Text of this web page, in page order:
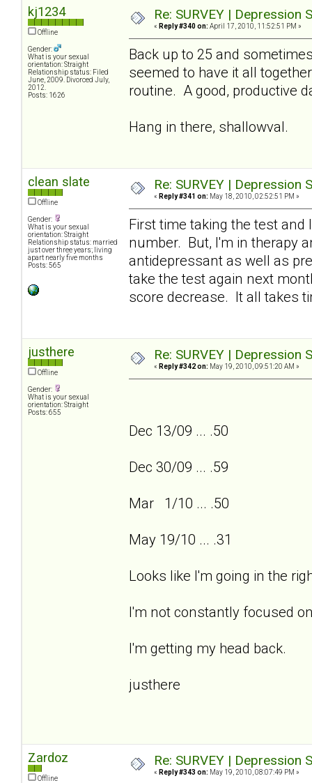
kj1234
Offline
Gender:
What is your sexual
orientation: Straight
Relationship status: Filed
June, 2009. Divorced July,
2012.
Posts: 1626
Re: SURVEY |
« Reply #340 on: April 17, 2010, 11:52:51 PM »
Back up to 25 and
seemed to have it all
routine. A good, productive
Hang in there, shallowval.
clean slate
Offline
Gender:
What is your sexual
orientation: Straight
Relationship status: married
just over three years; living
apart nearly five months
Posts: 565
Re: SURVEY |
« Reply #341 on: May 18, 2010, 02:52:51 PM »
First time taking the test and
number. But, I'm in therapy
antidepressant as well as
take the test again next
score decrease. It all takes
justhere
Offline
Gender:
What is your sexual
orientation: Straight
Posts: 655
Re: SURVEY |
« Reply #342 on: May 19, 2010, 09:51:20 AM »
Dec 13/09 ... .50
Dec 30/09 ... .59
Mar 1/10 ... .50
May 19/10 ... .31
Looks like I'm going in the
I'm not constantly focused
I'm getting my head back.
justhere
Zardoz
Offline
Re: SURVEY |
« Reply #343 on: May 19, 2010, 08:07:49 PM »